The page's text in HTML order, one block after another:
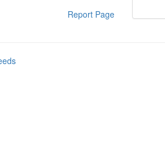
Report Page